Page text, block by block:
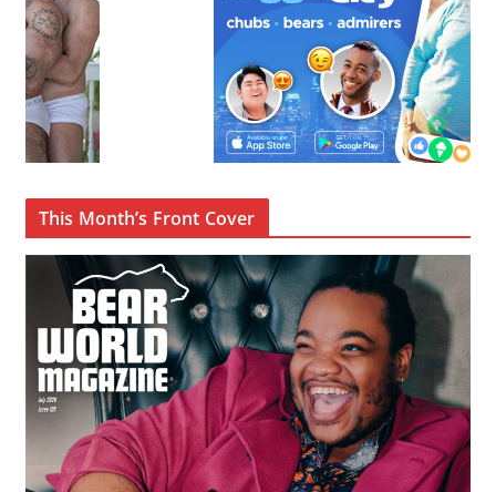
This Month’s Front Cover